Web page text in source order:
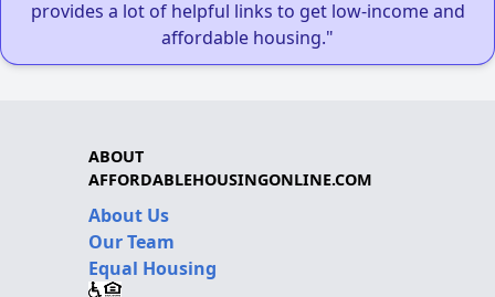
provides a lot of helpful links to get low-income and
affordable housing."
ABOUT
AFFORDABLEHOUSINGONLINE.COM
About Us
Our Team
Equal Housing